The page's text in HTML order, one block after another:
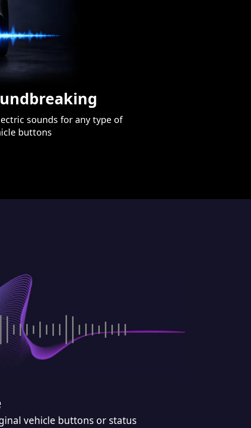
sounds for any type of
buttons
vehicle buttons or status